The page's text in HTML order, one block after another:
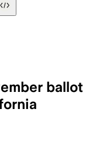
ballot
beat